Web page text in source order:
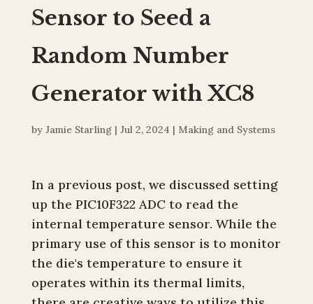
Sensor to Seed a
Random Number
Generator with XC8
by Jamie Starling| Jul 2, 2024 | Making and Systems
In a previous post, we discussed setting
up the PIC10F322 ADC to read the
internal temperature sensor. While the
primary use of this sensor is to monitor
the die's temperature to ensure it
operates within its thermal limits,